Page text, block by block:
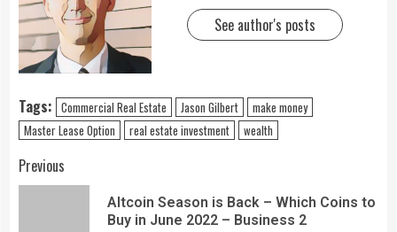
See author's posts
Tags: Commercial Real Estate Jason Gilbert
make money
Master Lease Option
real estate investment wealth
Previous
Altcoin Season is Back – Which Coins to
Buy in June 2022 – Business 2